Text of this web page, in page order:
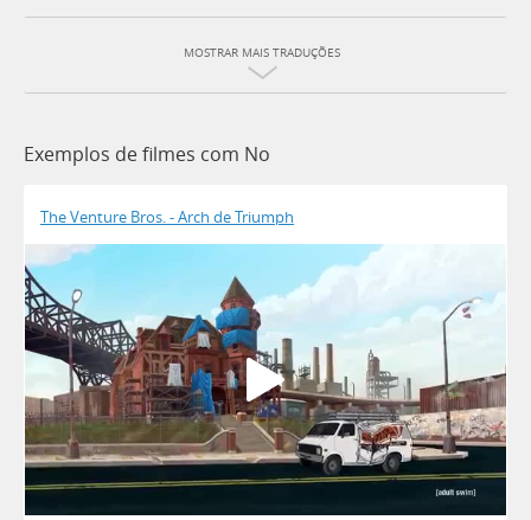
MOSTRAR MAIS TRADUÇÕES
Exemplos de filmes com No
The Venture Bros. - Arch de Triumph